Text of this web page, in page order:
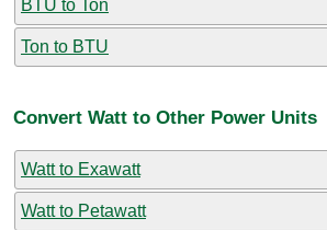
BTU to Ton
Ton to BTU
Convert Watt to Other Power Units
Watt to Exawatt
Watt to Petawatt